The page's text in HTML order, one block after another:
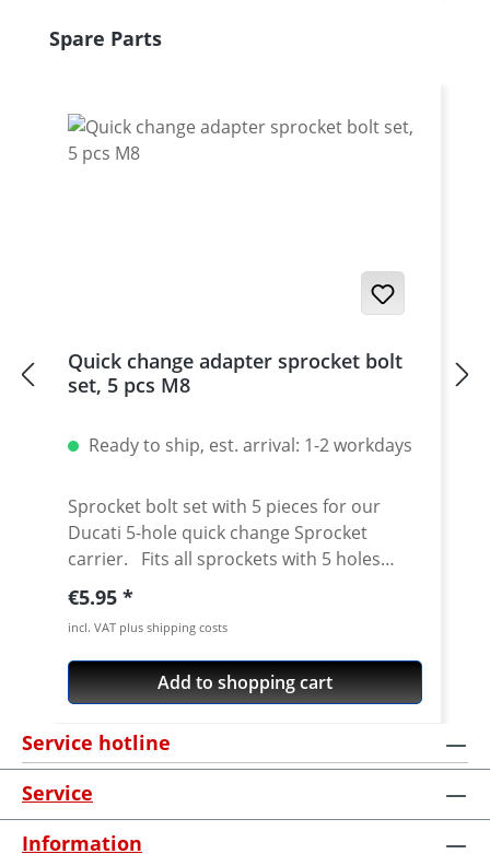
Skip product gallery
Spare Parts
Quick change adapter sprocket bolt
set, 5 pcs M8
Ready to ship, est. arrival: 1-2 workdays
Sprocket bolt set with 5 pieces for our
Ducati 5-hole quick change Sprocket
carrier. Fits all sprockets with 5 holes
(small axle) and countersinking at the bore
for the bolts in the sprocket wheel.
Material: Steel, galvanized Content: 5 bolts
Regular price:
€5.95
incl. VAT plus shipping costs
Add to shopping cart
Service hotline
Service
Information